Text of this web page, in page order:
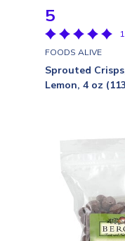
5
FOODS ALIVE
Sprouted
Lemon, 4 oz